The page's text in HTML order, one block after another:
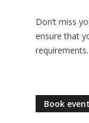
Don’t miss
ensure that
requirements.
Book event